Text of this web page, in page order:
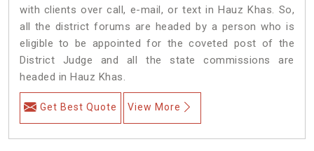
with clients over call, e-mail, or text in Hauz Khas. So,
all the district forums are headed by a person who is
eligible to be appointed for the coveted post of the
District Judge and all the state commissions are
headed in Hauz Khas.
Get Best Quote View More